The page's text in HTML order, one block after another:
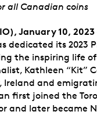
all Canadian coins
January 10, 2023
dedicated its 2023
the inspiring life of
Kathleen “Kit”
Ireland and
first joined the
and later became